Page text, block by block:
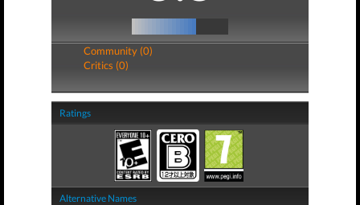
Community (0)
Critics (0)
Ratings
Alternative Names